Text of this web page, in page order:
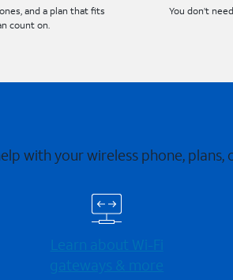
and a plan that fits
count on.
You don’t
with your wireless phone,
Learn about Wi-⁠Fi
gateways & more